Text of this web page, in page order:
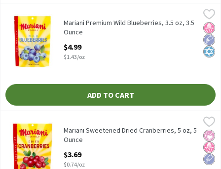
Mariani Premium Wild Blueberries, 3.5 oz
No
Low
Mariani Premium Wild Blueberries, 3.5 oz, 3.5
Ounce
$4.99
$1.43/oz
ADD TO CART
Mariani Sweetened Dried Cranberries, 5 oz, 5 Ounce
Mariani Sweetened Dried Cranberries, 5 oz
Mariani
No
No
Low
Mariani Sweetened Dried Cranberries, 5 oz, 5
Ounce
$3.69
$0.74/oz